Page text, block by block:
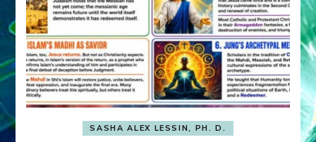
SASHA ALEX LESSIN, PH. D.